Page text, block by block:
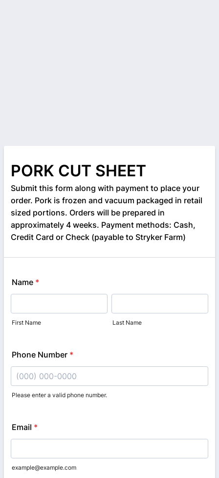
PORK CUT SHEET
Submit this form along with payment to place your
order. Pork is frozen and vacuum packaged in retail
sized portions. Orders will be prepared in
approximately 4 weeks. Payment methods: Cash,
Credit Card or Check (payable to Stryker Farm)
Name *
First Name Last Name
Phone Number *
Please enter a valid phone number.
Email *
example@example.com